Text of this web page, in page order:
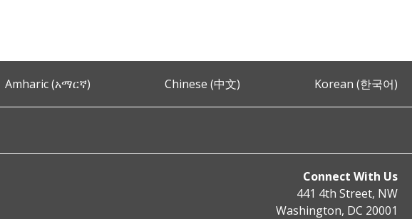
Amharic (አማርኛ) Chinese (中文) Korean (한국어)
Connect With Us
441 4th Street, NW
Washington, DC 20001